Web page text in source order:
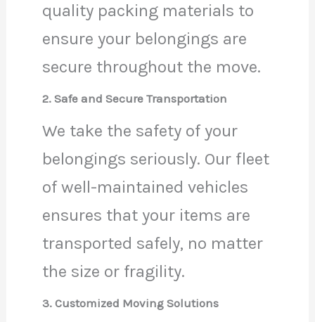
quality packing materials to
ensure your belongings are
secure throughout the move.
2. Safe and Secure Transportation
We take the safety of your
belongings seriously. Our fleet
of well-maintained vehicles
ensures that your items are
transported safely, no matter
the size or fragility.
3. Customized Moving Solutions